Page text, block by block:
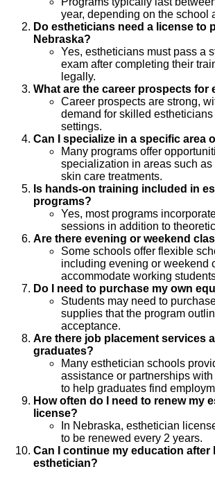
year, depending on the school
Do estheticians need a license to
Nebraska?
Yes, estheticians must pass a
exam after completing their
legally.
What are the career prospects for
Career prospects are strong,
demand for skilled
settings.
Can I specialize in a specific area
Many programs offer
specialization in areas such as
skin care treatments.
Is hands-on training included in
programs?
Yes, most programs
sessions in addition to
Are there evening or weekend
Some schools offer flexible
including evening or weekend
accommodate working
Do I need to purchase my own
Students may need to
supplies that the program
acceptance.
Are there job placement services
graduates?
Many esthetician schools
assistance or partnerships
to help graduates find
How often do I need to renew my
license?
In Nebraska, esthetician
to be renewed every 2 years.
Can I continue my education after
esthetician?